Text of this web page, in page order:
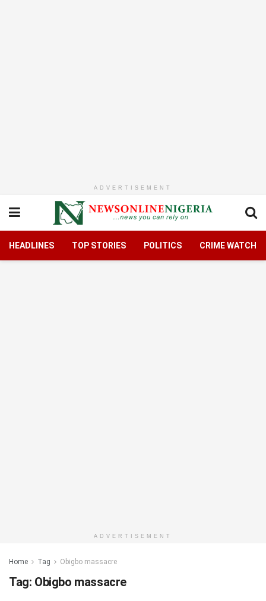
ADVERTISEMENT
HEADLINES TOP STORIES POLITICS CRIME WATCH
ADVERTISEMENT
Home Tag Obigbo massacre
Tag: Obigbo massacre